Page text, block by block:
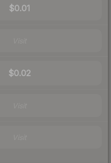
$0.01
$0.02